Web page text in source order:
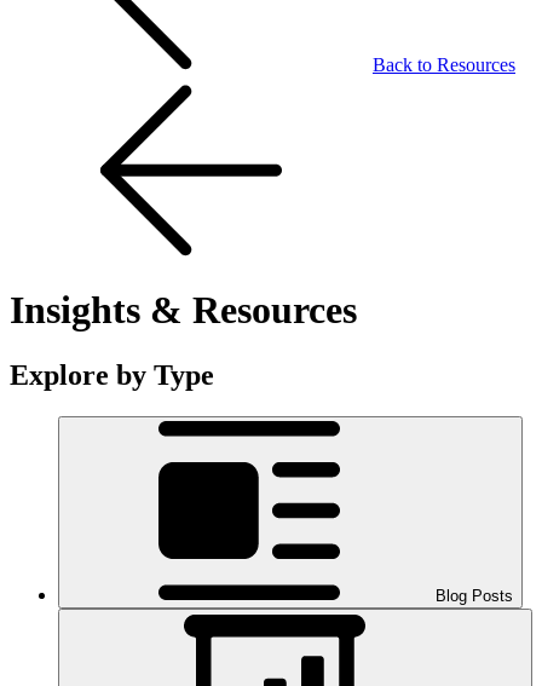
Back to Resources
Insights & Resources
Explore by Type
Blog Posts